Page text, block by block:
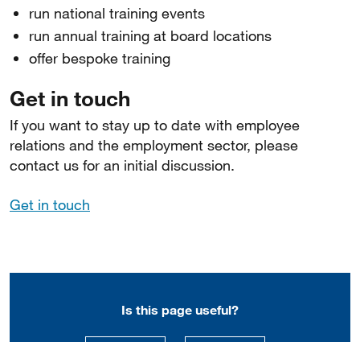
run national training events
run annual training at board locations
offer bespoke training
Get in touch
If you want to stay up to date with employee
relations and the employment sector, please
contact us for an initial discussion.
Get in touch
Is this page useful?